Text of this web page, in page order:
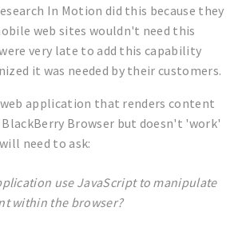
In Motion did this because they
web sites wouldn't need this
very late to add this capability
it was needed by their customers.
web application that renders content
Browser but doesn't 'work'
need to ask:
use JavaScript to manipulate
within the browser?